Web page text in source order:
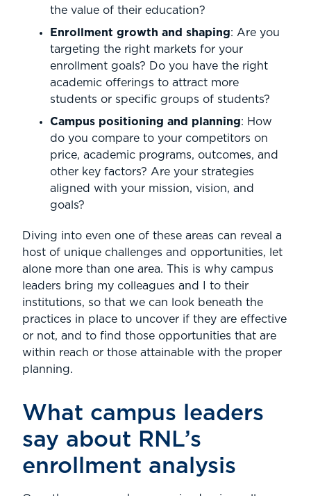
the value of their education?
Enrollment growth and shaping: Are you
targeting the right markets for your
enrollment goals? Do you have the right
academic offerings to attract more
students or specific groups of students?
Campus positioning and planning: How
do you compare to your competitors on
price, academic programs, outcomes, and
other key factors? Are your strategies
aligned with your mission, vision, and
goals?
Diving into even one of these areas can reveal a
host of unique challenges and opportunities, let
alone more than one area. This is why campus
leaders bring my colleagues and I to their
institutions, so that we can look beneath the
practices in place to uncover if they are effective
or not, and to find those opportunities that are
within reach or those attainable with the proper
planning.
What campus leaders
say about RNL’s
enrollment analysis